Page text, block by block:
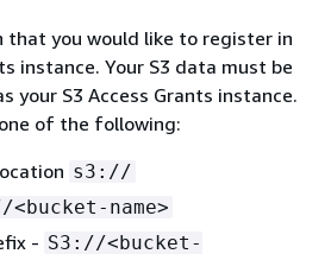
that you would like to register in
instance. Your S3 data must be
your S3 Access Grants instance.
of the following:
s3://
name>
- S3://<bucket-